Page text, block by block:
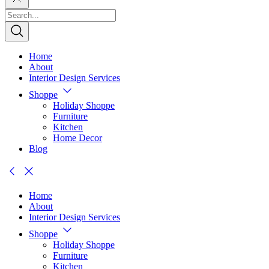
Home
About
Interior Design Services
Shoppe
Holiday Shoppe
Furniture
Kitchen
Home Decor
Blog
Home
About
Interior Design Services
Shoppe
Holiday Shoppe
Furniture
Kitchen